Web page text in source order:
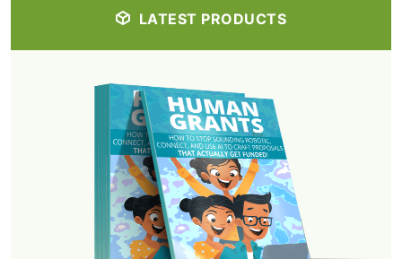
LATEST PRODUCTS